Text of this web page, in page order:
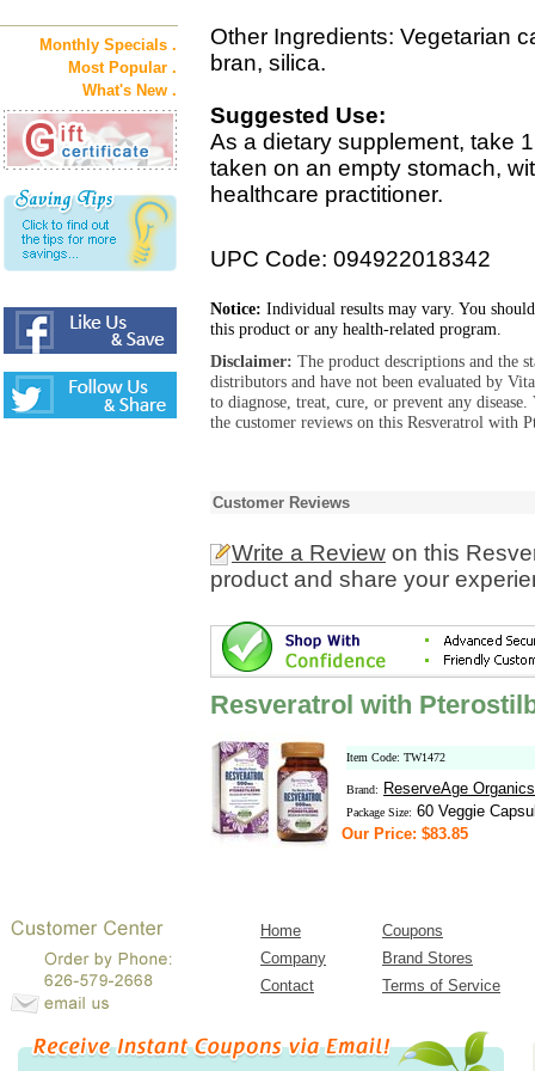
Monthly Specials .
Most Popular .
What's New .
Other Ingredients: Vegetarian
bran, silica.
Suggested Use:
As a dietary supplement, take
taken on an empty stomach,
healthcare practitioner.
UPC Code: 094922018342
Notice: Individual results may vary. You
this product or any health-related program.
Disclaimer: The product descriptions and the
distributors and have not been evaluated by
to diagnose, treat, cure, or prevent any
the customer reviews on this Resveratrol with
Customer Reviews
Write a Review on this
product and share your
Resveratrol with
Item Code: TW1472
Brand: ReserveAge Organics
Package Size: 60 Veggie
Our Price: $83.85
Home
Coupons
Company
Brand Stores
Contact
Terms of Service